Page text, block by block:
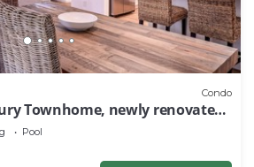
Condo
Townhome, newly renovated -
Pool